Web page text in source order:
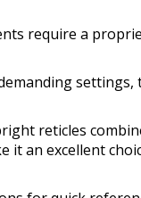
require a
settings,
reticles
it an excellent